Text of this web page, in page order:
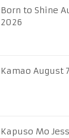
Born to Shine
2026
Kamao August
Kapuso Mo